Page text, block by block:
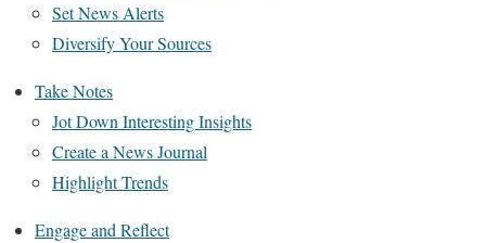
Set News Alerts
Diversify Your Sources
Take Notes
Jot Down Interesting Insights
Create a News Journal
Highlight Trends
Engage and Reflect